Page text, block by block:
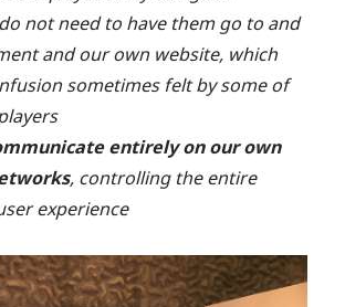
not need to have them go to and
and our own website, which
sometimes felt by some of
entirely on our own
, controlling the entire
experience